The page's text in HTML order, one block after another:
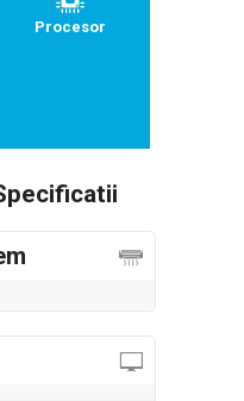
Procesor